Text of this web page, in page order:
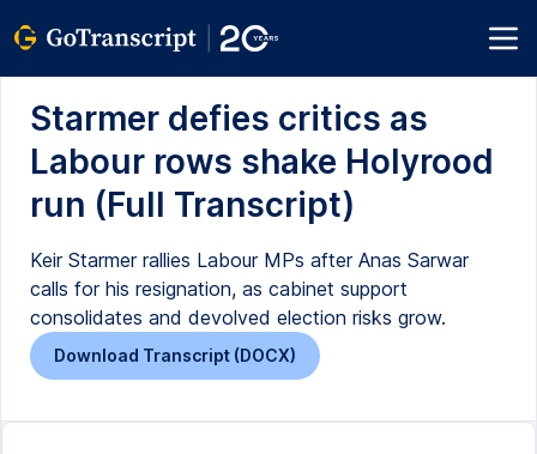
Starmer defies critics as
Labour rows shake Holyrood
run (Full Transcript)
Keir Starmer rallies Labour MPs after Anas Sarwar
calls for his resignation, as cabinet support
consolidates and devolved election risks grow.
Download Transcript (DOCX)